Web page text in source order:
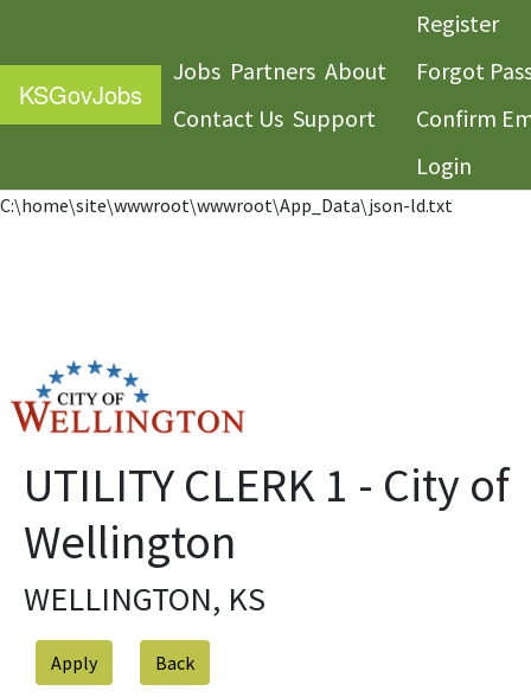
KSGovJobs
Jobs Partners About
Contact Us Support
Register
Forgot
Confirm
Login
C:\home\site\wwwroot\wwwroot\App_Data\json-ld.txt
UTILITY CLERK 1 - City of
Wellington
WELLINGTON, KS
Apply